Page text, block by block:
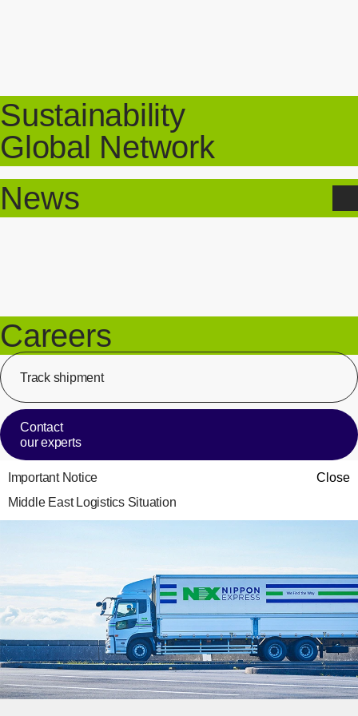
Sustainability
Global Network
News
Careers
Track shipment
Contact
our experts
Close
Important Notice
Middle East Logistics Situation